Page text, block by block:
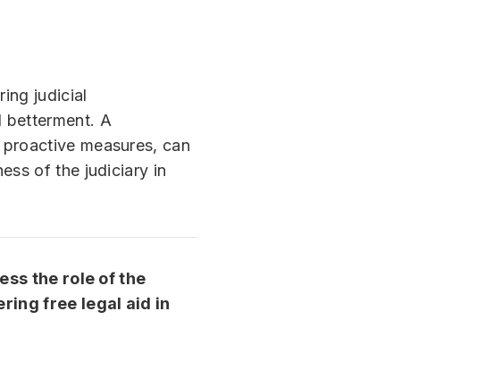
judicial
betterment. A
measures, can
of the judiciary in
the role of the
free legal aid in